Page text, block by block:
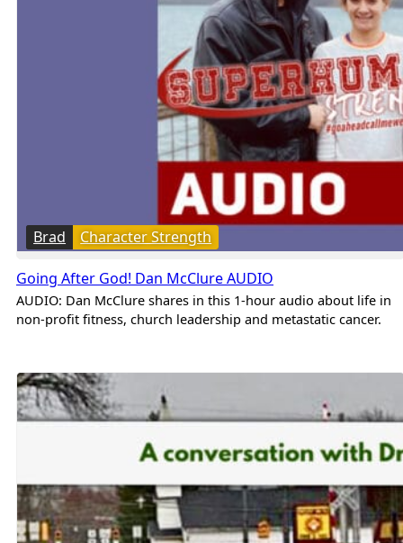
Brad Character Strength
Going After God! Dan McClure AUDIO
AUDIO: Dan McClure shares in this 1-hour audio about life in
non-profit fitness, church leadership and metastatic cancer.